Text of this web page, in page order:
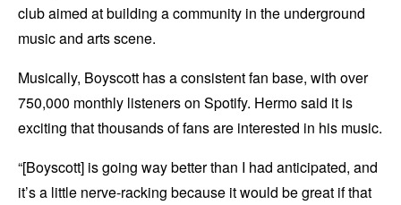
club aimed at building a community in the underground
music and arts scene.
Musically, Boyscott has a consistent fan base, with over
750,000 monthly listeners on Spotify. Hermo said it is
exciting that thousands of fans are interested in his music.
“[Boyscott] is going way better than I had anticipated, and
it’s a little nerve-racking because it would be great if that